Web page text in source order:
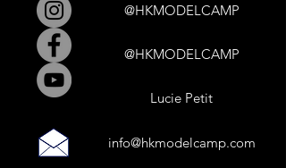
@HKMODELCAMP
@HKMODELCAMP
Lucie Petit
info@hkmodelcamp.com